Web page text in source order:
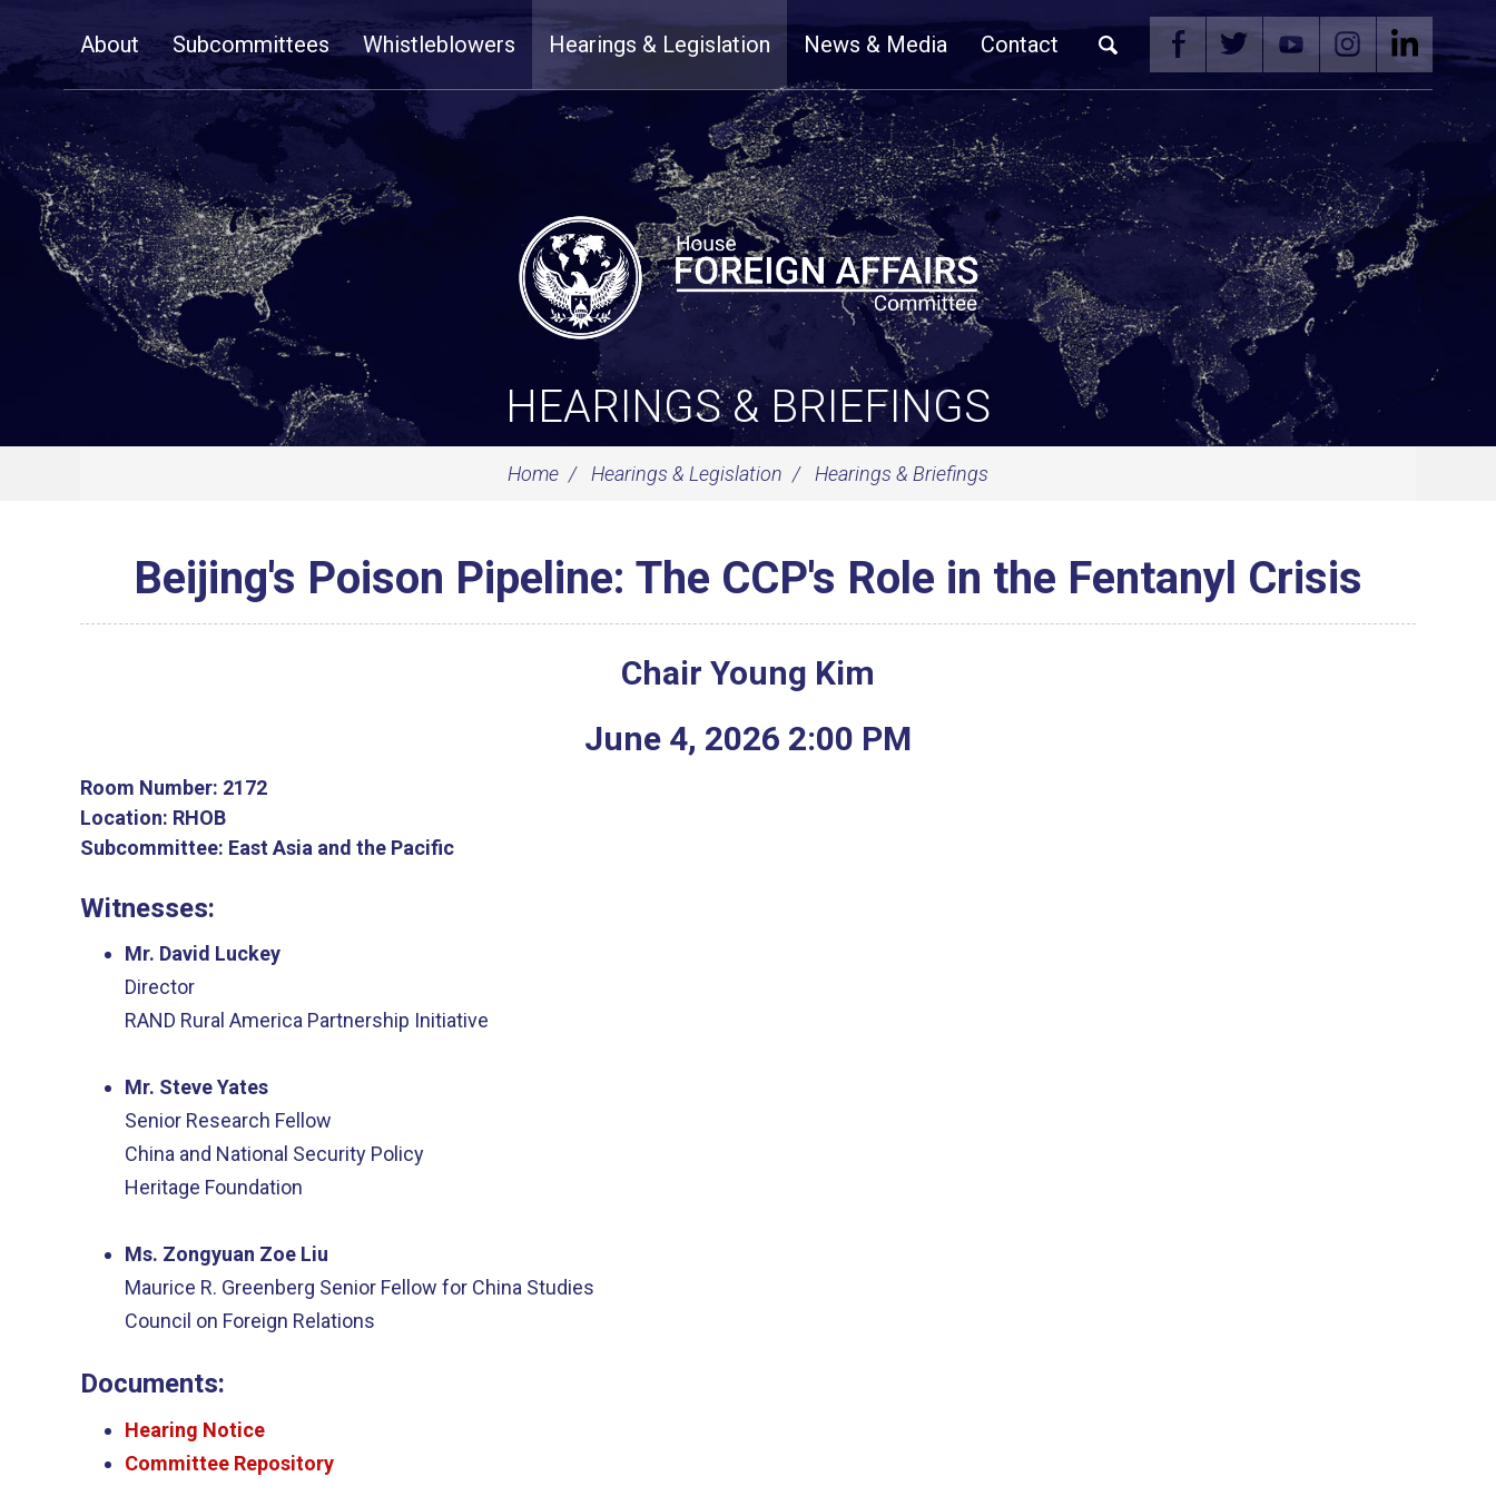
NavigationAbout Subcommittees Whistleblowers Hearings & Legislation News & Media Contact
HEARINGS & BRIEFINGS
Home Hearings & Legislation Hearings & Briefings
Beijing's Poison Pipeline: The CCP's Role in the Fentanyl Crisis
Chair Young Kim
June 4, 2026 2:00 PM
Room Number: 2172
Location: RHOB
Subcommittee: East Asia and the Pacific
Witnesses:
Mr. David Luckey
Director
RAND Rural America Partnership Initiative
Mr. Steve Yates
Senior Research Fellow
China and National Security Policy
Heritage Foundation
Ms. Zongyuan Zoe Liu
Maurice R. Greenberg Senior Fellow for China Studies
Council on Foreign Relations
Documents:
Hearing Notice
Committee Repository